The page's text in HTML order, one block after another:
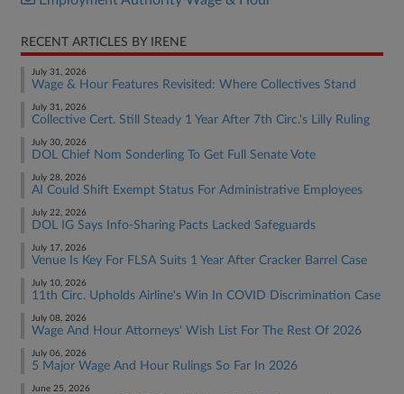
RECENT ARTICLES BY IRENE
July 31, 2026
Wage & Hour Features Revisited: Where Collectives Stand
July 31, 2026
Collective Cert. Still Steady 1 Year After 7th Circ.'s Lilly Ruling
July 30, 2026
DOL Chief Nom Sonderling To Get Full Senate Vote
July 28, 2026
AI Could Shift Exempt Status For Administrative Employees
July 22, 2026
DOL IG Says Info-Sharing Pacts Lacked Safeguards
July 17, 2026
Venue Is Key For FLSA Suits 1 Year After Cracker Barrel Case
July 10, 2026
11th Circ. Upholds Airline's Win In COVID Discrimination Case
July 08, 2026
Wage And Hour Attorneys' Wish List For The Rest Of 2026
July 06, 2026
5 Major Wage And Hour Rulings So Far In 2026
June 25, 2026